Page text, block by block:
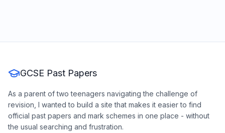
GCSE Past Papers
As a parent of two teenagers navigating the challenge of
revision, I wanted to build a site that makes it easier to find
official past papers and mark schemes in one place - without
the usual searching and frustration.